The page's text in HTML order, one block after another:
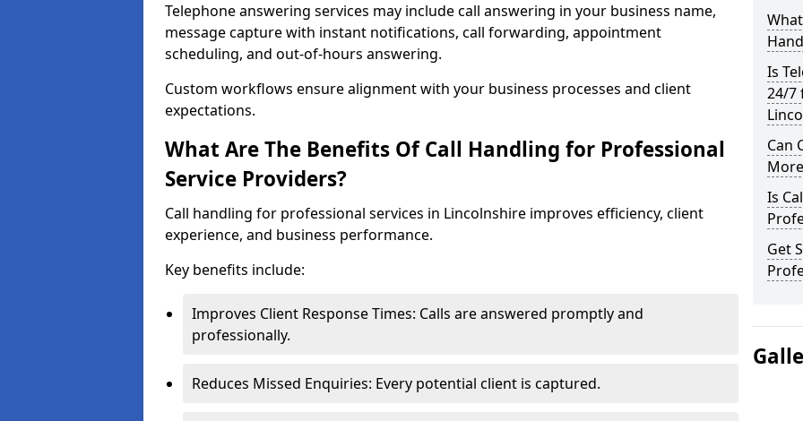
Telephone answering services may include call answering in your business name,
message capture with instant notifications, call forwarding, appointment
scheduling, and out-of-hours answering.
Custom workflows ensure alignment with your business processes and client
expectations.
What Are The Benefits Of Call Handling for Professional
Service Providers?
Call handling for professional services in Lincolnshire improves efficiency, client
experience, and business performance.
Key benefits include:
Improves Client Response Times: Calls are answered promptly and
professionally.
Reduces Missed Enquiries: Every potential client is captured.
Is
24/7
Can
Is
Get